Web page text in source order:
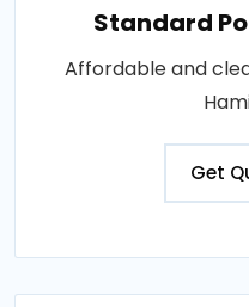
Standard
Affordable and
Get